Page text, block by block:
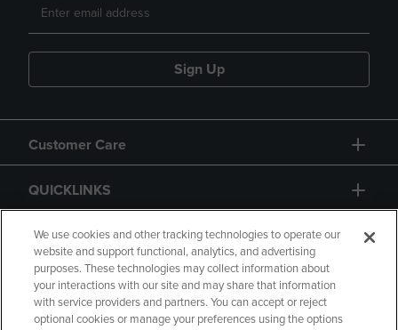
Sign Up
Customer Care
QUICKLINKS
GIFT CARD
We use cookies and other tracking technologies to operate our
website and support functional, analytics, and advertising
purposes. These technologies may collect information about
your interactions with our site and may share that information
with service providers and partners. You can accept or reject
optional cookies or manage your preferences using the options